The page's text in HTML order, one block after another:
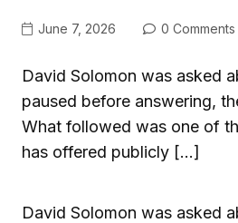
June 7, 2026 0 Comments
David Solomon was asked
paused before answering,
What followed was one of
has offered publicly […]
David Solomon was asked